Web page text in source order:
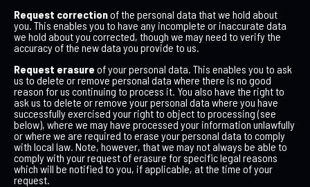
Request correctionof the personal data that we hold about
you. This enables you to have any incomplete or inaccurate data
we hold about you corrected, though we may need to verify the
accuracy of the new data you provide to us.
Request erasure of your personal data. This enables you to ask
us to delete or remove personal data where there is no good
reason for us continuing to process it. You also have the right to
ask us to delete or remove your personal data where you have
successfully exercised your right to object to processing (see
below), where we may have processed your information unlawfully
or where we are required to erase your personal data to comply
with local law. Note, however, that we may not always be able to
comply with your request of erasure for specific legal reasons
which will be notified to you, if applicable, at the time of your
request.